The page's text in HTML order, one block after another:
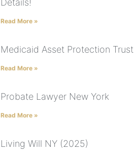
Details!
Read More »
Medicaid Asset Protection Trust
Read More »
Probate Lawyer New York
Read More »
Living Will NY (2025)